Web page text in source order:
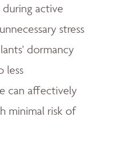
active
stress
dormancy
less
can affectively
minimal risk of